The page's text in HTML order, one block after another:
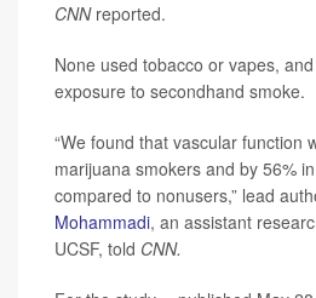
CNN reported.
None used tobacco or vapes,
exposure to secondhand smoke.
“We found that vascular function
marijuana smokers and by 56%
compared to nonusers,” lead
Mohammadi, an assistant
UCSF, told CNN.